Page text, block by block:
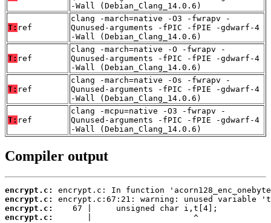
-Wall (Debian_Clang_14.0.6)
T: ref
clang -march=native -O3 -fwrapv -
Qunused-arguments -fPIC -fPIE -gdwarf-4
-Wall (Debian_Clang_14.0.6)
T: ref
clang -march=native -O -fwrapv -
Qunused-arguments -fPIC -fPIE -gdwarf-4
-Wall (Debian_Clang_14.0.6)
T: ref
clang -march=native -Os -fwrapv -
Qunused-arguments -fPIC -fPIE -gdwarf-4
-Wall (Debian_Clang_14.0.6)
T: ref
clang -mcpu=native -O3 -fwrapv -
Qunused-arguments -fPIC -fPIE -gdwarf-4
-Wall (Debian_Clang_14.0.6)
Compiler output
encrypt.c:
encrypt.c:
encrypt.c:
encrypt.c:
       |                     ^